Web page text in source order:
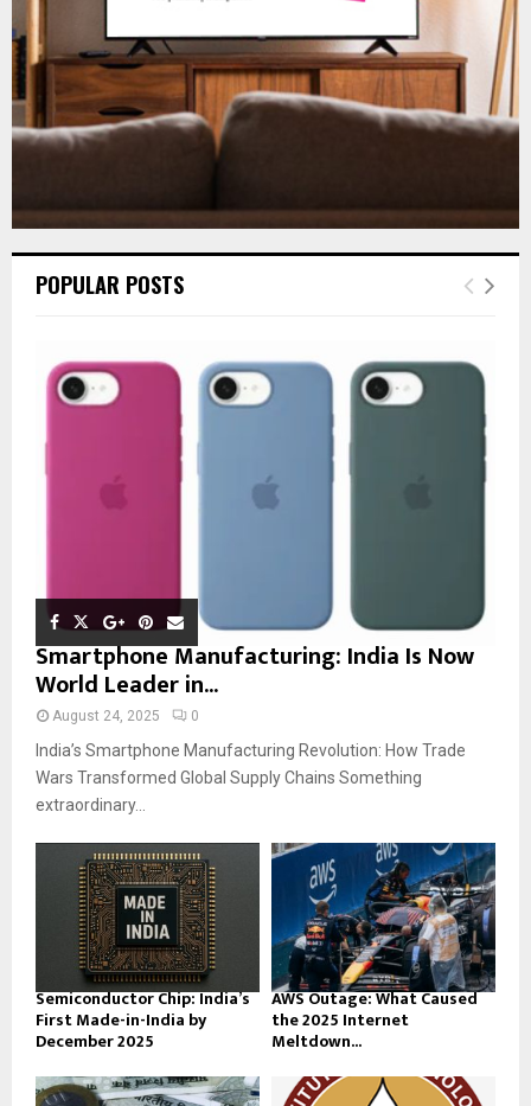
POPULAR POSTS
Smartphone Manufacturing: India Is Now
World Leader in...
August 24, 2025 0
India’s Smartphone Manufacturing Revolution: How Trade
Wars Transformed Global Supply Chains Something
extraordinary...
Semiconductor Chip: India’s
First Made-in-India by
December 2025
AWS Outage: What Caused
the 2025 Internet
Meltdown...